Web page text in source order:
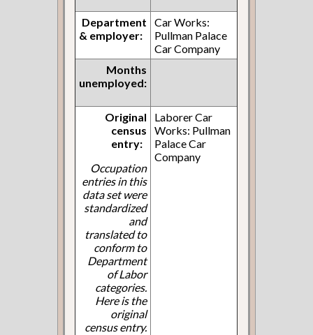
Department
& employer:
Car Works:
Pullman Palace
Car Company
Months
unemployed:
Original
census
entry:
Occupation
entries in this
data set were
standardized
and
translated to
conform to
Department
of Labor
categories.
Here is the
original
census entry.
Laborer Car
Works: Pullman
Palace Car
Company